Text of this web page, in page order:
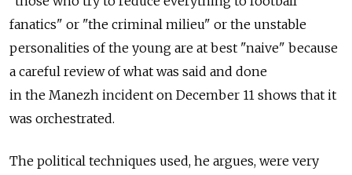
fanatics" or "the criminal milieu" or the unstable
personalities of the young are at best "naive" because
a careful review of what was said and done
in the Manezh incident on December 11 shows that it
was orchestrated.
The political techniques used, he argues, were very